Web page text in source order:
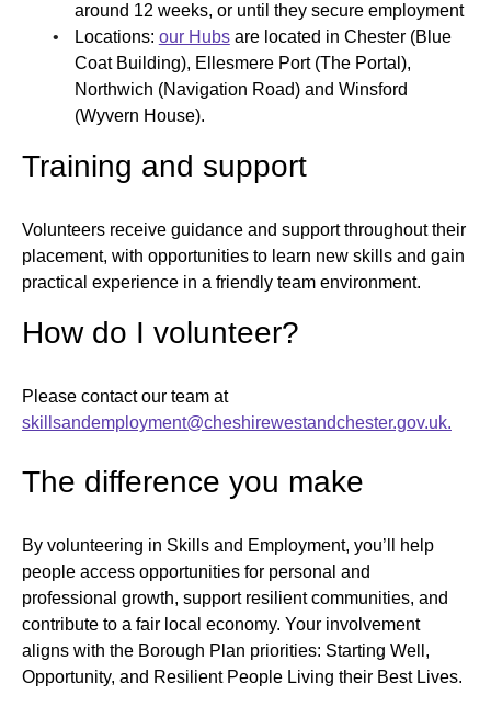
around 12 weeks, or until they secure employment
Locations: our Hubsare located in Chester (Blue
Coat Building), Ellesmere Port (The Portal),
Northwich (Navigation Road) and Winsford
(Wyvern House).
Training and support
Volunteers receive guidance and support throughout their
placement, with opportunities to learn new skills and gain
practical experience in a friendly team environment.
How do I volunteer?
Please contact our team at
skillsandemployment@cheshirewestandchester.gov.uk.
The difference you make
By volunteering in Skills and Employment, you’ll help
people access opportunities for personal and
professional growth, support resilient communities, and
contribute to a fair local economy. Your involvement
aligns with the Borough Plan priorities: Starting Well,
Opportunity, and Resilient People Living their Best Lives.